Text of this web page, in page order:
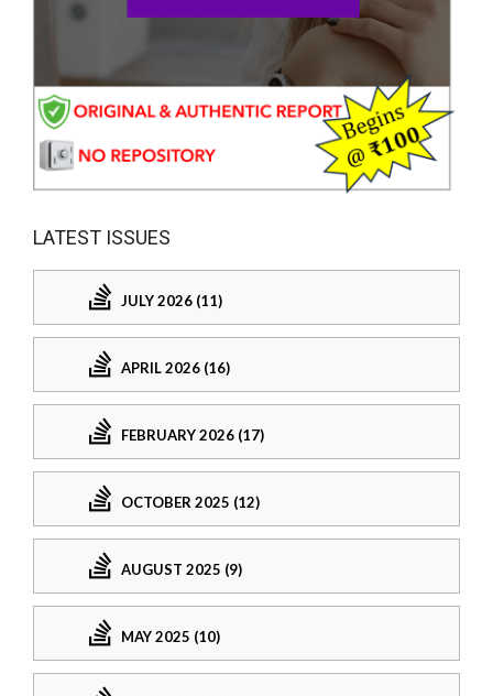
LATEST ISSUES
JULY 2026 (11)
APRIL 2026 (16)
FEBRUARY 2026 (17)
OCTOBER 2025 (12)
AUGUST 2025 (9)
MAY 2025 (10)